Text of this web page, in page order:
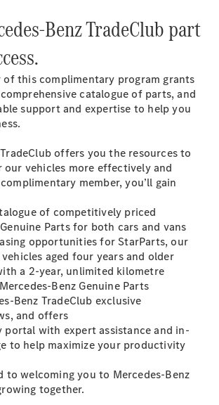
models
Electric
Benz TradeClub part
of this complimentary program grants
catalogue of parts, and
support and expertise to help you
offers you the resources to
our vehicles more effectively and
member, you’ll gain
of competitively priced
Parts for both cars and vans
opportunities for StarParts, our
aged four years and older
a 2-year, unlimited kilometre
Benz Genuine Parts
Benz TradeClub exclusive
and offers
portal with expert assistance and in-
to help maximize your productivity
to welcoming you to Mercedes-Benz
together.